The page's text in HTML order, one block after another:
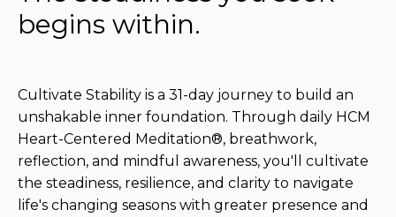
begins within.
Cultivate Stability is a 31-day journey to build an
unshakable inner foundation. Through daily HCM
Heart-Centered Meditation®, breathwork,
reflection, and mindful awareness, you'll cultivate
the steadiness, resilience, and clarity to navigate
life's changing seasons with greater presence and